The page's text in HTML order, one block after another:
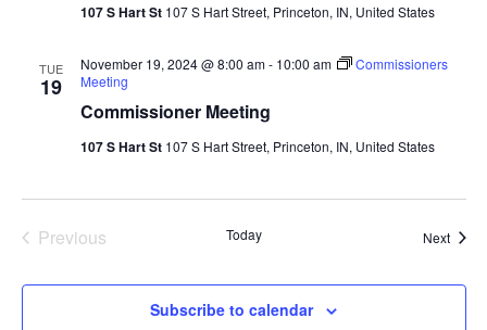
107 S Hart St 107 S Hart Street, Princeton, IN, United States
TUE
19
Commissioner Meeting
November 19, 2024 @ 8:00 am- 10:00 am
Commissioners
Meeting
107 S Hart St 107 S Hart Street, Princeton, IN, United States
PreviousEvents Today Next
Subscribe to calendar